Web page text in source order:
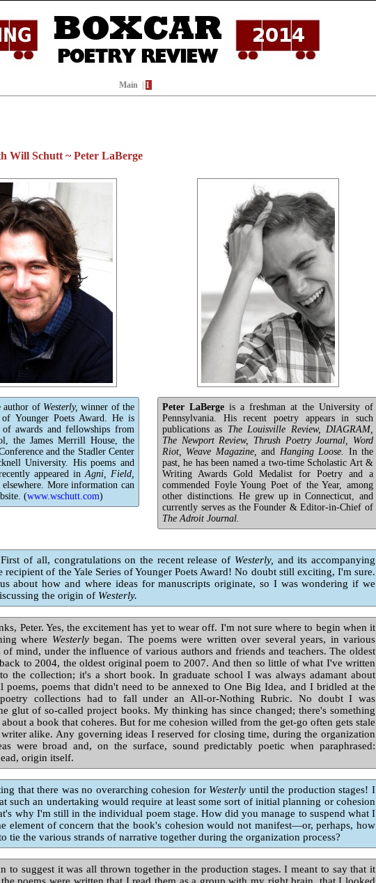
Main 1
Will Schutt ~ Peter LaBerge
author of Westerly, winner of the
Younger Poets Award. He is
awards and fellowships from
the James Merrill House, the
and the Stadler Center
University. His poems and
appeared inAgni, Field,
More information can
(www.wschutt.com)
Peter LaBerge is a freshman at the University of
Pennsylvania. His recent poetry appears in such
publications as The Louisville Review, DIAGRAM,
The Newport Review, Thrush Poetry Journal, Word
Riot, Weave Magazine, and Hanging Loose. In the
past, he has been named a two-time Scholastic Art &
Writing Awards Gold Medalist for Poetry and a
commended Foyle Young Poet of the Year, among
other distinctions. He grew up in Connecticut, and
currently serves as the Founder & Editor-in-Chief of
The Adroit Journal.
First of all, congratulations on the recent release of Westerly, and its accompanying
recipient of the Yale Series of Younger Poets Award! No doubt still exciting, I'm sure.
about how and where ideas for manuscripts originate, so I was wondering if we
the origin of Westerly.
Peter. Yes, the excitement has yet to wear off. I'm not sure where to begin when it
where Westerlybegan. The poems were written over several years, in various
of mind, under the influence of various authors and friends and teachers. The oldest
to 2004, the oldest original poem to 2007. And then so little of what I've written
the collection; it's a short book. In graduate school I was always adamant about
poems that didn't need to be annexed to One Big Idea, and I bridled at the
poetry collections had to fall under an All-or-Nothing Rubric. No doubt I was
glut of so-called project books. My thinking has since changed; there's something
a book that coheres. But for me cohesion willed from the get-go often gets stale
alike. Any governing ideas I reserved for closing time, during the organization
were broad and, on the surface, sound predictably poetic when paraphrased:
origin itself.
that there was no overarching cohesion for Westerly until the production stages! I
such an undertaking would require at least some sort of initial planning or cohesion
why I'm still in the individual poem stage. How did you manage to suspend what I
element of concern that the book's cohesion would not manifest—or, perhaps, how
tie the various strands of narrative together during the organization process?
to suggest it was all thrown together in the production stages. I meant to say that it